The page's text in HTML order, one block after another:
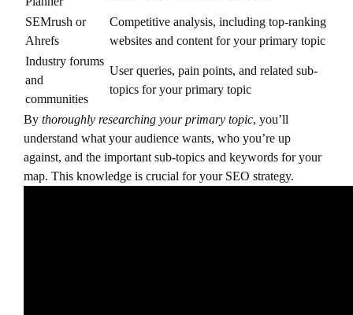
SEMrush or
Ahrefs
Competitive analysis, including top-ranking
websites and content for your primary topic
Industry forums
and
communities
User queries, pain points, and related sub-
topics for your primary topic
By thoroughly researching your primary topic, you’ll
understand what your audience wants, who you’re up
against, and the important sub-topics and keywords for your
map. This knowledge is crucial for your SEO strategy.